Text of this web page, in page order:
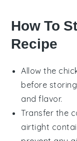
How To
Recipe
Allow the
before
and flavor.
Transfer the
airtight